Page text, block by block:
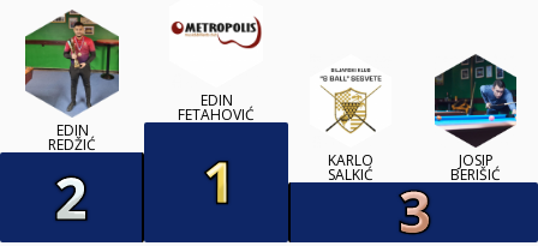
EDIN
REDŽIĆ
EDIN
FETAHOVIĆ
KARLO
SALKIĆ
JOSIP
BERIŠIĆ